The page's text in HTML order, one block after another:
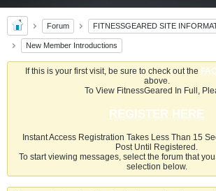
Forum FITNESSGEARED SITE
New Member Introductions
If this is your first visit, be sure to check out the
above.
To View FitnessGeared In Full,
REGISTER HERE
Instant Access Registration Takes Less Than 15
Post Until Registered.
To start viewing messages, select the forum that
selection below.